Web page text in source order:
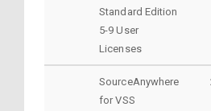
Standard Edition
5-9 User
Licenses
SourceAnywhere
for VSS